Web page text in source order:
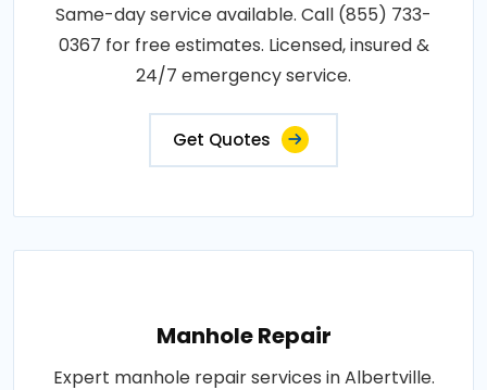
Same-day service available. Call (855) 733-
0367 for free estimates. Licensed, insured &
24/7 emergency service.
Get Quotes
Manhole Repair
Expert manhole repair services in Albertville.